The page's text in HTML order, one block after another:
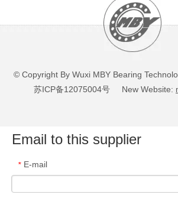
© Copyright By Wuxi MBY Bearing
苏ICP备12075004号 New Website:
Email to this supplier
* E-mail